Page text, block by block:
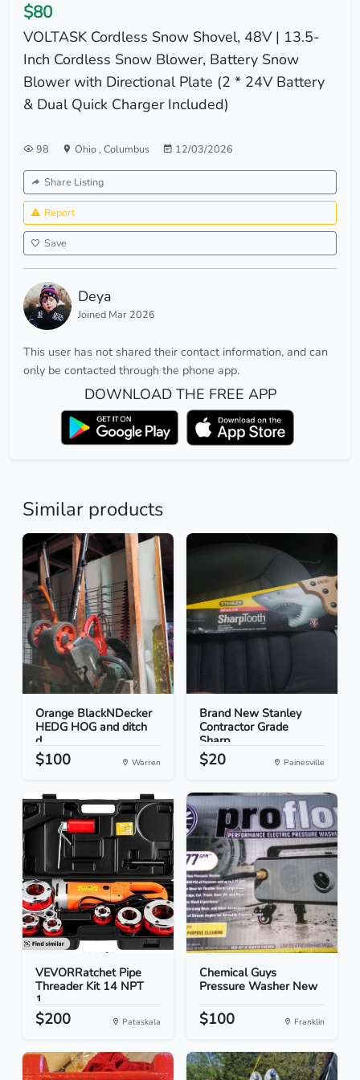
$80
VOLTASK Cordless Snow Shovel, 48V | 13.5-
Inch Cordless Snow Blower, Battery Snow
Blower with Directional Plate (2 * 24V Battery
& Dual Quick Charger Included)
98 Ohio, Columbus 12/03/2026
Share Listing
Report
Save
Deya
Joined Mar 2026
This user has not shared their contact information, and can
only be contacted through the phone app.
DOWNLOAD THE FREE APP
Similar products
Orange BlackNDecker
HEDG HOG and ditch
d...
$100 Warren
Brand New Stanley
Contractor Grade
Sharp...
$20 Painesville
VEVORRatchet Pipe
Threader Kit 14 NPT
1...
$200 Pataskala
Chemical Guys
Pressure Washer New
$100 Franklin